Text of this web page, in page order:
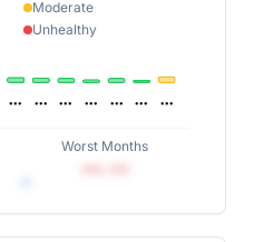
Moderate
Unhealthy
Worst Months